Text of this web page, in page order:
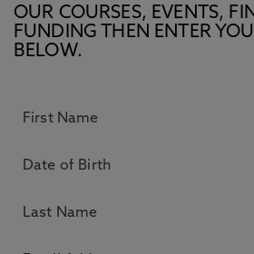
OUR COURSES, EVENTS,
FUNDING THEN ENTER
BELOW.